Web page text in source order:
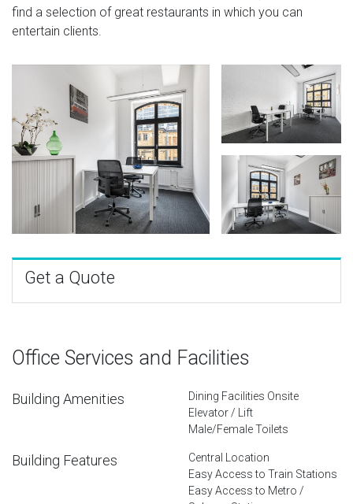
find a selection of great restaurants in which you can
entertain clients.
Get a Quote
Office Services and Facilities
Building Amenities
Dining Facilities Onsite
Elevator / Lift
Male/Female Toilets
Building Features
Central Location
Easy Access to Train Stations
Easy Access to Metro /